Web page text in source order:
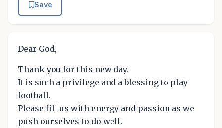
Save
Dear God,
Thank you for this new day.
It is such a privilege and a blessing to play
football.
Please fill us with energy and passion as we
push ourselves to do well.